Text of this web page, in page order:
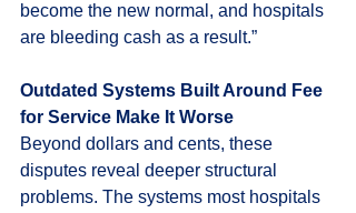
become the new normal, and hospitals
are bleeding cash as a result.”
Outdated Systems Built Around Fee
for Service Make It Worse
Beyond dollars and cents, these
disputes reveal deeper structural
problems. The systems most hospitals